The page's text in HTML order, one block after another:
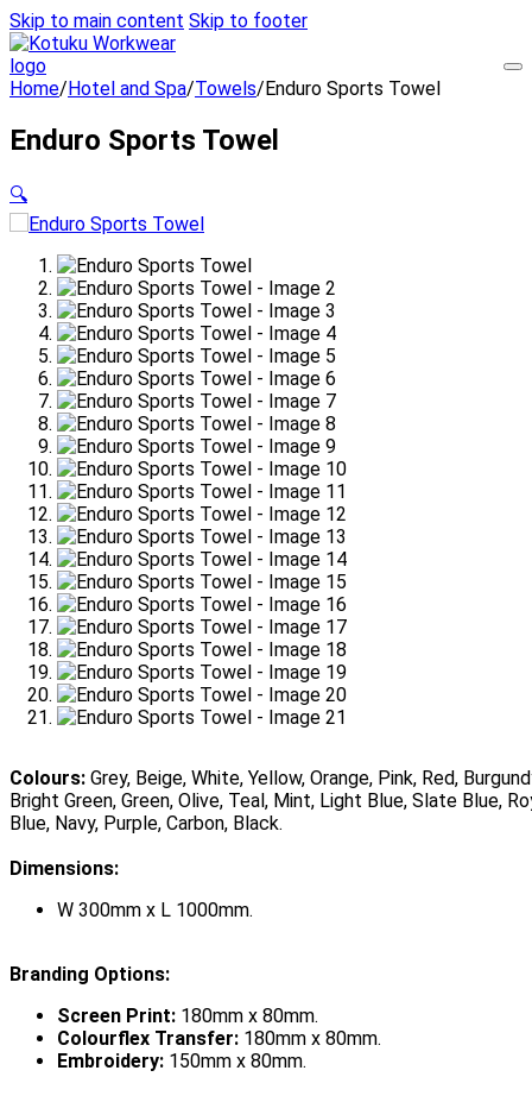
Skip to main content Skip to footer
Home/Hotel and Spa/Towels/Enduro Sports Towel
Enduro Sports Towel
🔍
Colours: Grey, Beige, White, Yellow, Orange, Pink, Red,
Bright Green, Green, Olive, Teal, Mint, Light Blue, Slate Blue,
Blue, Navy, Purple, Carbon, Black.
Dimensions:
W 300mm x L 1000mm.
Branding Options:
Screen Print: 180mm x 80mm.
Colourflex Transfer: 180mm x 80mm.
Embroidery: 150mm x 80mm.